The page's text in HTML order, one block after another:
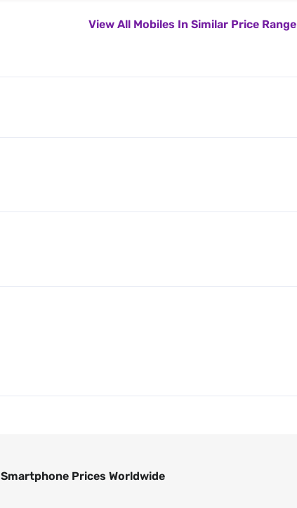
View All Mobiles In Similar Price Range
Smartphone Prices Worldwide